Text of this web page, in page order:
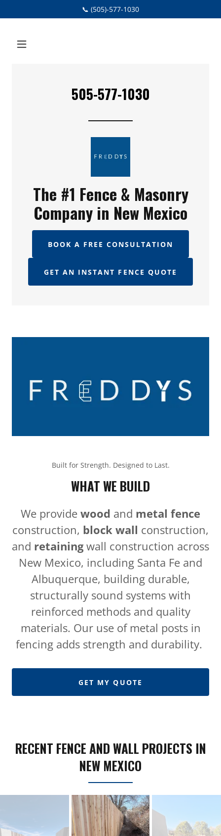
📞 (505)-577-1030
505-577-1030
The #1 Fence & Masonry
Company in New Mexico
BOOK A FREE CONSULTATION
GET AN INSTANT FENCE QUOTE
Built for Strength. Designed to Last.
WHAT WE BUILD
We provide wood and metal fence
construction, block wall construction,
and retainingwall construction across
New Mexico, including Santa Fe and
Albuquerque, building durable,
structurally sound systems with
reinforced methods and quality
materials. Our use of metal posts in
fencing adds strength and durability.
GET MY QUOTE
RECENT FENCE AND WALL PROJECTS IN
NEW MEXICO